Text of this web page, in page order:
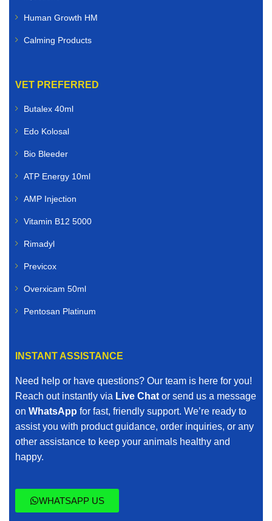
Human Growth HM
Calming Products
VET PREFERRED
Butalex 40ml
Edo Kolosal
Bio Bleeder
ATP Energy 10ml
AMP Injection
Vitamin B12 5000
Rimadyl
Previcox
Overxicam 50ml
Pentosan Platinum
INSTANT ASSISTANCE
Need help or have questions? Our team is here for you!
Reach out instantly via Live Chat or send us a message
on WhatsApp for fast, friendly support. We’re ready to
assist you with product guidance, order inquiries, or any
other assistance to keep your animals healthy and
happy.
WHATSAPP US